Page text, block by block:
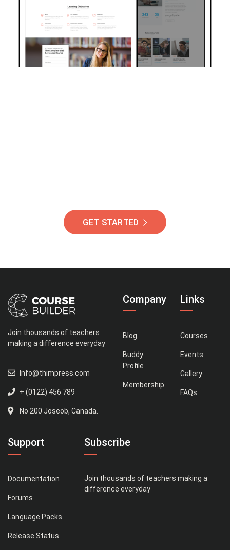
GET STARTED
Join thousands of teachers
making a difference everyday
Info@thimpress.com
+ (0122) 456 789
No 200 Joseob, Canada.
Company
Blog
Buddy
Profile
Membership
Links
Courses
Events
Gallery
FAQs
Support
Documentation
Forums
Language Packs
Release Status
Subscribe
Join thousands of teachers making a
difference everyday